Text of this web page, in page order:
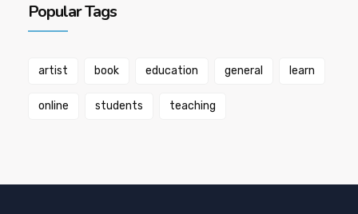
Popular Tags
artist book education general learn
online students teaching